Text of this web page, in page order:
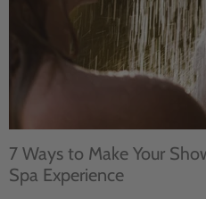
7 Ways to Make Your
Spa Experience